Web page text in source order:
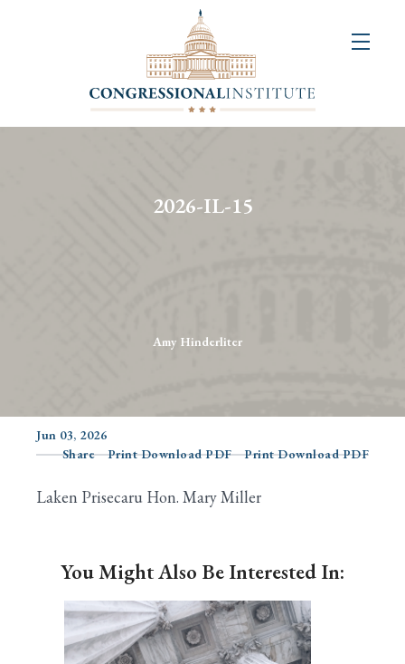
2026-IL-15
Amy Hinderliter
Jun 03, 2026
Share
Print Download PDF Print Download PDF
Laken Prisecaru Hon. Mary Miller
You Might Also Be Interested In: